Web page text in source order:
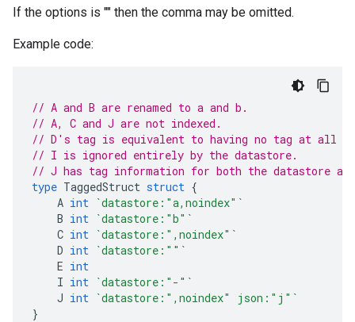
If the options is "" then the comma may be omitted.
Example code:
// A and B are renamed to a and b.
// A, C and J are not indexed.
// D's tag is equivalent to having no tag at all
// I is ignored entirely by the datastore.
// J has tag information for both the datastore
type TaggedStruct struct {
A int `datastore:"a,noindex"`
B int `datastore:"b"`
C int `datastore:",noindex"`
D int `datastore:""`
E int
I int `datastore:"-"`
J int `datastore:",noindex" json:"j"`
}